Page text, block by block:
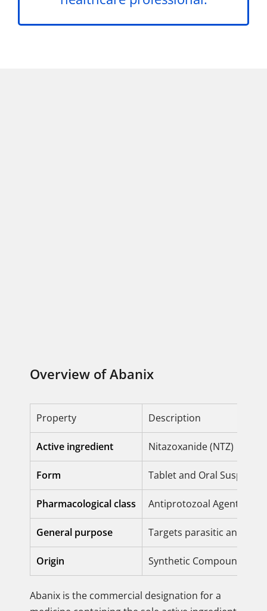
Overview of Abanix
Property Description
Active ingredient Nitazoxanide (NTZ)
Form Tablet and Oral
Pharmacological class Antiprotozoal Agent /
General purpose Targets parasitic and
Origin Synthetic Compound
Abanix is the commercial designation for a